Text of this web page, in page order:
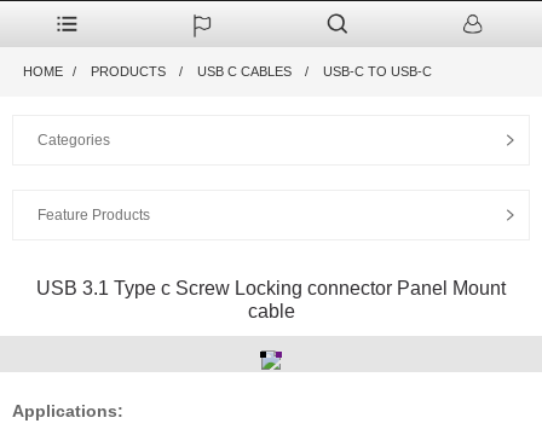
HOME PRODUCTS USB C CABLES USB-C TO USB-C
Categories
Feature Products
USB 3.1 Type c Screw Locking connector Panel Mount
cable
Applications: